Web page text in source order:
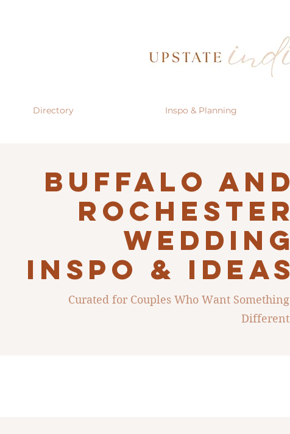
Directory Inspo & Planning
Buffalo AND
ROCHESTER
Wedding
INSPO & IDEAS
Curated for Couples Who Want Something
Different